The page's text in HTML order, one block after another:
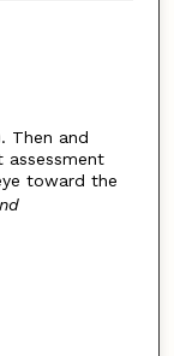
Then and
assessment
toward the